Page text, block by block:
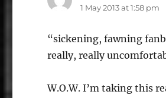
1 May 2013 at 1:58 pm
“sickening, fawning
really, really
W.O.W. I’m taking this